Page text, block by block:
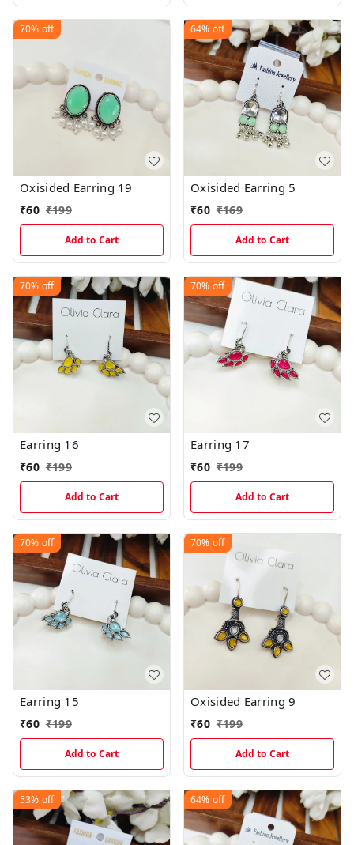
70% off
Oxisided Earring 19
₹60 ₹199
Add to Cart
64% off
Oxisided Earring 5
₹60 ₹169
Add to Cart
70% off
Earring 16
₹60 ₹199
Add to Cart
70% off
Earring 17
₹60 ₹199
Add to Cart
70% off
Earring 15
₹60 ₹199
Add to Cart
70% off
Oxisided Earring 9
₹60 ₹199
Add to Cart
53% off 64% off